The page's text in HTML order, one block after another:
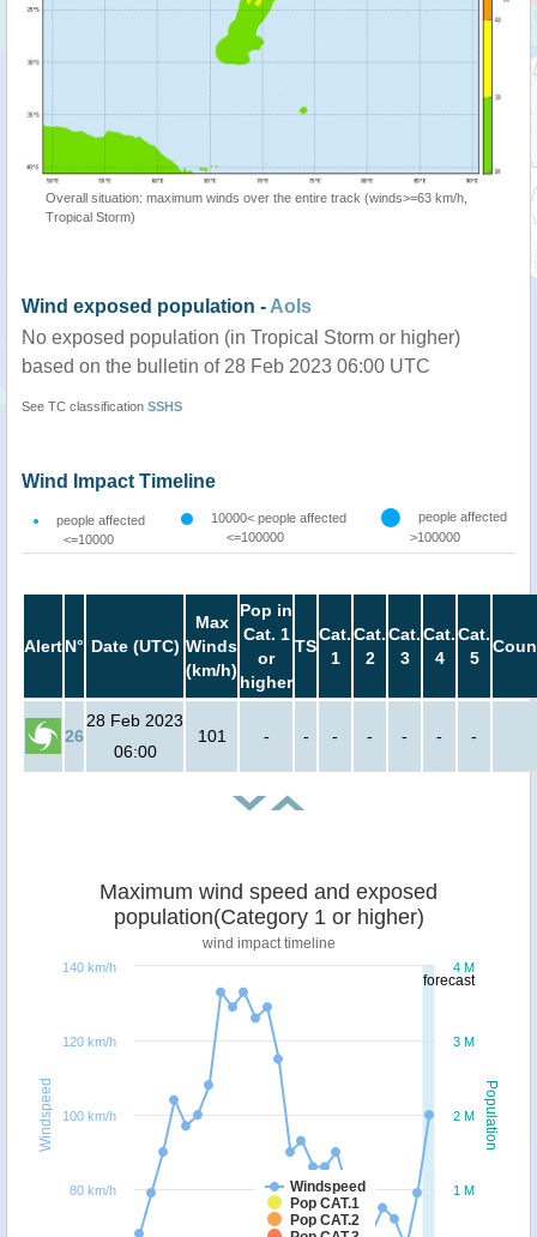
Overall situation: maximum winds over the entire track (winds>=63 km/h,
Tropical Storm)
Wind exposed population - AoIs
No exposed population (in Tropical Storm or higher)
based on the bulletin of 28 Feb 2023 06:00 UTC
See TC classification SSHS
Wind Impact Timeline
people affected
<=10000
10000< people affected
<=100000
people affected
>100000
AlertN° Date (UTC)
Max
Winds
(km/h)
Pop in
Cat. 1
or
higher
TS
Cat.
1
Cat.
2
Cat.
3
Cat.
4
Cat.
5
26
28 Feb 2023
06:00
101 - - - - - - -
forecast
Population
Windspeed
Maximum wind speed and exposed
population(Category 1 or higher)
wind impact timeline
Windspeed
Pop CAT.1
Pop CAT.2
1 M
2 M
3 M
4 M
80 km/h
100 km/h
120 km/h
140 km/h